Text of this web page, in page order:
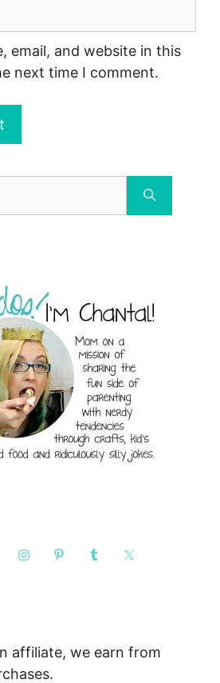
email, and website in this
next time I comment.
affiliate, we earn from